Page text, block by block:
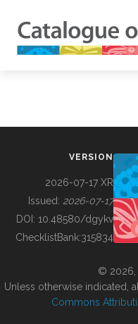
BUILDING COL
VERSION
2026-07-17 XR
Issued: 2026-07-17
DOI: 10.48580/dgykv
ChecklistBank:315834
© 2026,
Unless otherwise indicated,
Commons